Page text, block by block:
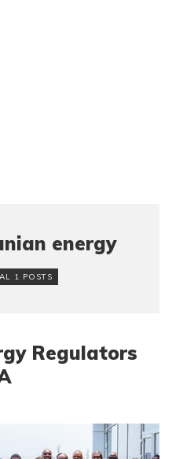
energy
1 POSTS
Regulators